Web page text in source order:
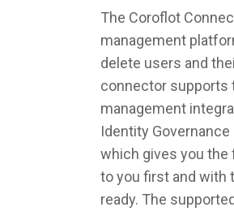
The Coroflot
management
delete users and
connector supports
management
Identity
which gives you
to you first and with
ready. The